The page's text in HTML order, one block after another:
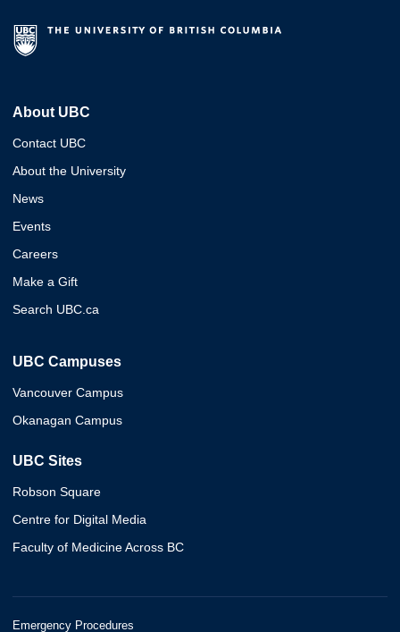
About UBC
Contact UBC
About the University
News
Events
Careers
Make a Gift
Search UBC.ca
UBC Campuses
Vancouver Campus
Okanagan Campus
UBC Sites
Robson Square
Centre for Digital Media
Faculty of Medicine Across BC
Emergency Procedures